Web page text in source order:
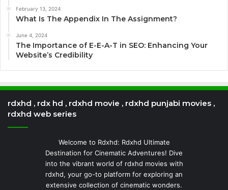
February 13, 2024
What Is The Appendix In The Assignment?
June 4, 2024
The Importance of E-E-A-T in SEO: Enhancing Your
Website’s Credibility
rdxhd , rdx hd , rdxhd movie , rdxhd punjabi movies ,
rdxhd web series
Welcome to Rdxhd: Rdxhd Ultimate
Destination for Cinematic Adventures! Dive
into the vibrant world of rdxhd movies with
rdxhd, your go-to platform for exploring an
extensive collection of cinematic wonders.